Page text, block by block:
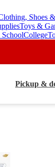
Shoes
Toys &
College
Pickup &